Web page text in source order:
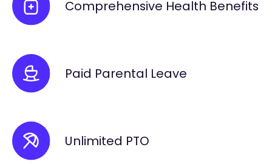
Comprehensive Health Benefits
Paid Parental Leave
Unlimited PTO